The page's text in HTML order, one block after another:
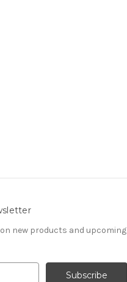
new products and upcoming